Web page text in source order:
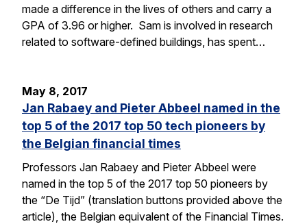
made a difference in the lives of others and carry a
GPA of 3.96 or higher. Sam is involved in research
related to software-defined buildings, has spent…
May 8, 2017
Jan Rabaey and Pieter Abbeel named in the
top 5 of the 2017 top 50 tech pioneers by
the Belgian financial times
Professors Jan Rabaey and Pieter Abbeel were
named in the top 5 of the 2017 top 50 pioneers by
the “De Tijd” (translation buttons provided above the
article), the Belgian equivalent of the Financial Times.